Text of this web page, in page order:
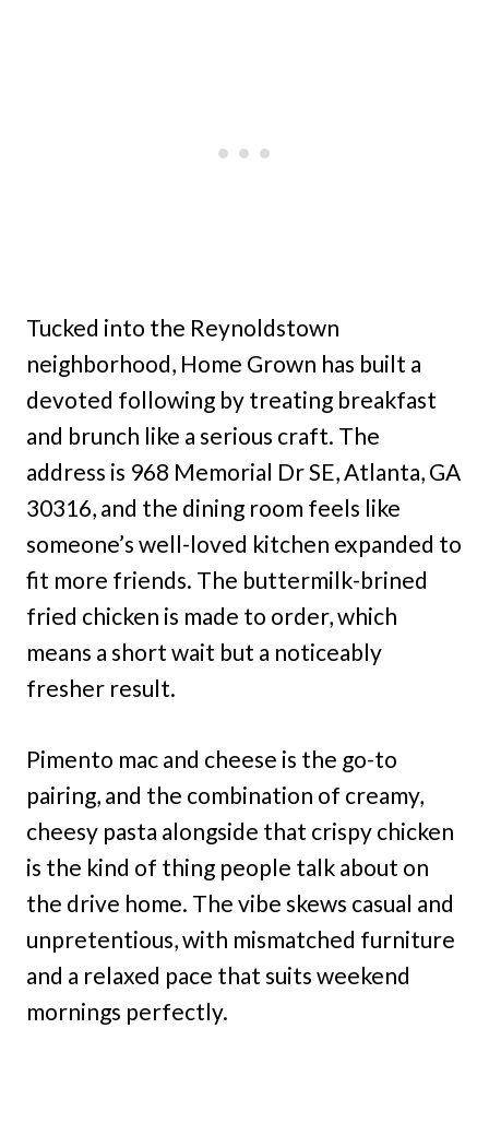
Tucked into the Reynoldstown
neighborhood, Home Grown has built a
devoted following by treating breakfast
and brunch like a serious craft. The
address is 968 Memorial Dr SE, Atlanta, GA
30316, and the dining room feels like
someone’s well-loved kitchen expanded to
fit more friends. The buttermilk-brined
fried chicken is made to order, which
means a short wait but a noticeably
fresher result.
Pimento mac and cheese is the go-to
pairing, and the combination of creamy,
cheesy pasta alongside that crispy chicken
is the kind of thing people talk about on
the drive home. The vibe skews casual and
unpretentious, with mismatched furniture
and a relaxed pace that suits weekend
mornings perfectly.